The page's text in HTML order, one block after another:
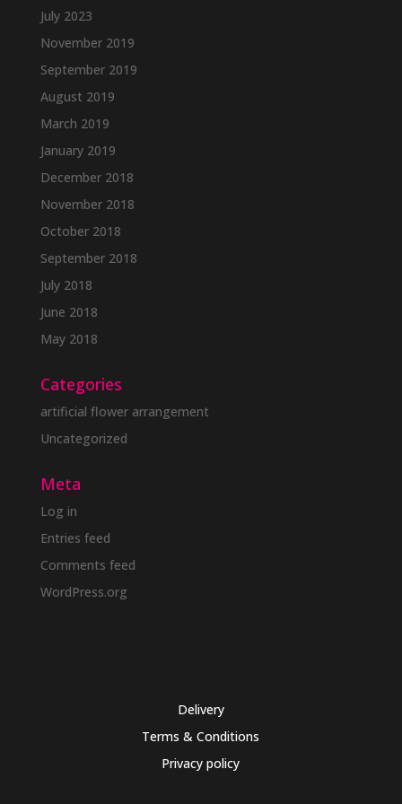
July 2023
November 2019
September 2019
August 2019
March 2019
January 2019
December 2018
November 2018
October 2018
September 2018
July 2018
June 2018
May 2018
Categories
artificial flower arrangement
Uncategorized
Meta
Log in
Entries feed
Comments feed
WordPress.org
Delivery
Terms & Conditions
Privacy policy